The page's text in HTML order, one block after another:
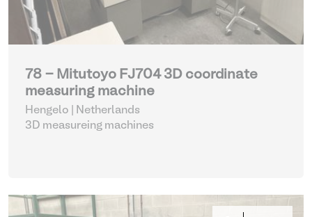
78 - Mitutoyo FJ704 3D coordinate
measuring machine
Hengelo | Netherlands
3D measureing machines